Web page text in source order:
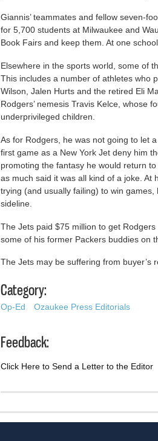
Giannis’ teammates and fellow seven-
for 5,700 students at Milwaukee and
Book Fairs and keep them. At one
Elsewhere in the sports world, some of
This includes a number of athletes who
Wilson, Jalen Hurts and the retired Eli
Rodgers’ nemesis Travis Kelce, whose
underprivileged children.
As for Rodgers, he was not going to let
first game as a New York Jet deny him
promoting the fantasy he would return
as much said it was all kind of a joke. At
trying (and usually failing) to win
sideline.
The Jets paid $75 million to get
some of his former Packers buddies on
The Jets may be suffering from buyer’s
Category:
Op-Ed Ozaukee Press Editorials
Feedback:
Click Here to Send a Letter to the Editor